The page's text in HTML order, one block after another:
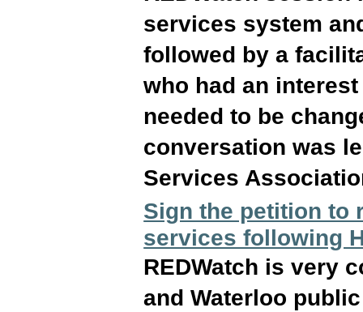
services system
followed by a
who had an
needed to be
conversation was
Services
Sign the petition to
services following
REDWatch is very
and Waterloo